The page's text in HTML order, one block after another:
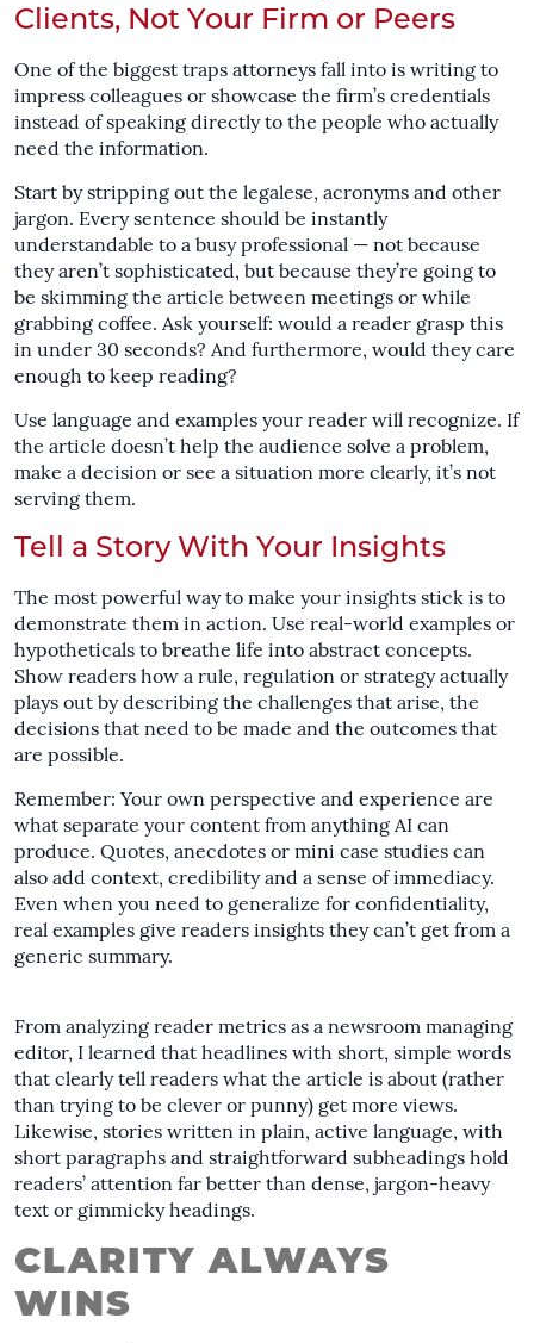
Clients, Not Your Firm or Peers
One of the biggest traps attorneys fall into is writing to
impress colleagues or showcase the firm’s credentials
instead of speaking directly to the people who actually
need the information.
Start by stripping out the legalese, acronyms and other
jargon. Every sentence should be instantly
understandable to a busy professional — not because
they aren’t sophisticated, but because they’re going to
be skimming the article between meetings or while
grabbing coffee. Ask yourself: would a reader grasp this
in under 30 seconds? And furthermore, would they care
enough to keep reading?
Use language and examples your reader will recognize. If
the article doesn’t help the audience solve a problem,
make a decision or see a situation more clearly, it’s not
serving them.
Tell a Story With Your Insights
The most powerful way to make your insights stick is to
demonstrate them in action. Use real-world examples or
hypotheticals to breathe life into abstract concepts.
Show readers how a rule, regulation or strategy actually
plays out by describing the challenges that arise, the
decisions that need to be made and the outcomes that
are possible.
Remember: Your own perspective and experience are
what separate your content from anything AI can
produce. Quotes, anecdotes or mini case studies can
also add context, credibility and a sense of immediacy.
Even when you need to generalize for confidentiality,
real examples give readers insights they can’t get from a
generic summary.
From analyzing reader metrics as a newsroom managing
editor, I learned that headlines with short, simple words
that clearly tell readers what the article is about (rather
than trying to be clever or punny) get more views.
Likewise, stories written in plain, active language, with
short paragraphs and straightforward subheadings hold
readers’ attention far better than dense, jargon-heavy
text or gimmicky headings.
CLARITY ALWAYS
WINS